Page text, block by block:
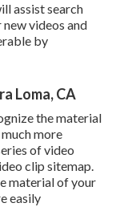
assist search
videos and
by
Loma, CA
the material
more
of video
clip sitemap.
material of your
easily